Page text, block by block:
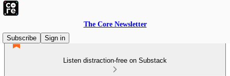
The Core Newsletter
Subscribe
Sign in
Listen distraction-free on Substack